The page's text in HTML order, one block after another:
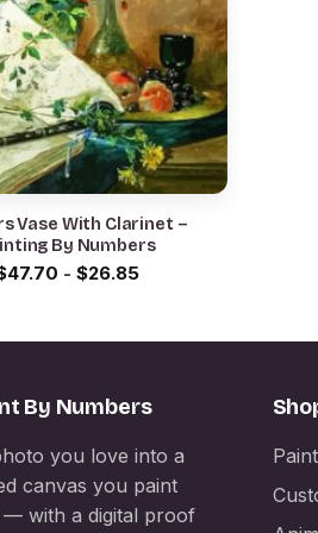
Vase With Clarinet –
By Numbers
47.70 - $26.85
By Numbers
you love into a
canvas you paint
— with a digital proof